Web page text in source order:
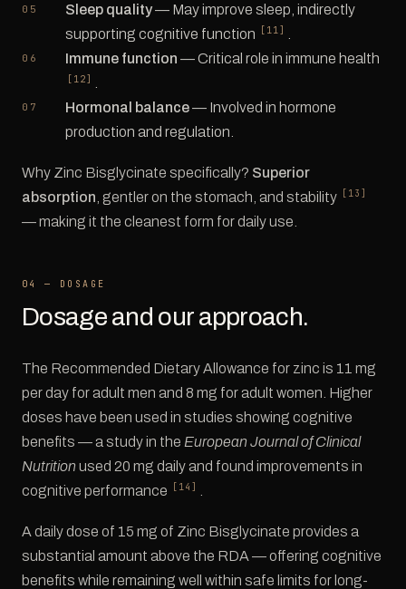
Sleep quality— May improve sleep, indirectly
supporting cognitive function
[11]
Immune function — Critical role in immune health
[12]
Hormonal balance— Involved in hormone
production and regulation.
Why Zinc Bisglycinate specifically? Superior
absorption , gentler on the stomach, and stability [13]
— making it the cleanest form for daily use.
04 — DOSAGE
Dosage and our approach.
The Recommended Dietary Allowance for zinc is 11 mg
per day for adult men and 8 mg for adult women. Higher
doses have been used in studies showing cognitive
benefits — a study in the European Journal of Clinical
Nutrition used 20 mg daily and found improvements in
cognitive performance
[14]
A daily dose of 15 mg of Zinc Bisglycinate provides a
substantial amount above the RDA — offering cognitive
benefits while remaining well within safe limits for long-